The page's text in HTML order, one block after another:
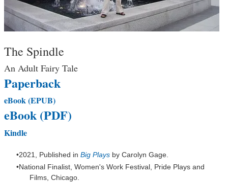
The Spindle
An Adult Fairy Tale
Paperback
eBook (EPUB)
eBook (PDF)
Kindle
2021, Published in Big Plays by Carolyn Gage.
National Finalist, Women's Work Festival, Pride Plays and
Films, Chicago.